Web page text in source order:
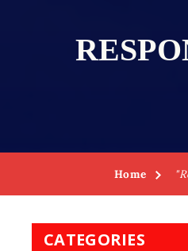
Home
CATEGORIES